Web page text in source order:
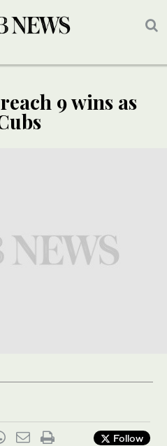
9 wins as
Follow